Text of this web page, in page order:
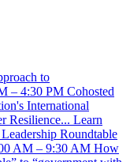
to
– 4:30 PM Cohosted
International
Resilience... Learn
Roundtable
AM – 9:30 AM How